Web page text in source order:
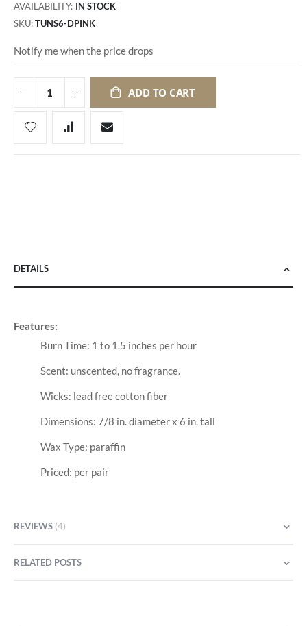
AVAILABILITY: IN STOCK
SKU TUNS6-DPINK
Notify me when the price drops
ADD TO CART
DETAILS
Features:
Burn Time: 1 to 1.5 inches per hour
Scent: unscented, no fragrance.
Wicks: lead free cotton fiber
Dimensions: 7/8 in. diameter x 6 in. tall
Wax Type: paraffin
Priced: per pair
REVIEWS 4
RELATED POSTS